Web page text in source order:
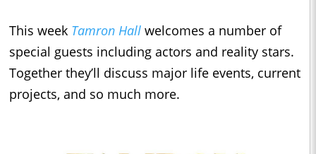
This week Tamron Hall welcomes a number of
special guests including actors and reality stars.
Together they’ll discuss major life events, current
projects, and so much more.